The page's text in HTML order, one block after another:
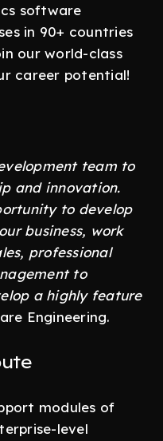
software
in 90+ countries
our world-class
career potential!
team to
and innovation.
to develop
business, work
professional
to
a highly feature
Engineering.
modules of
level